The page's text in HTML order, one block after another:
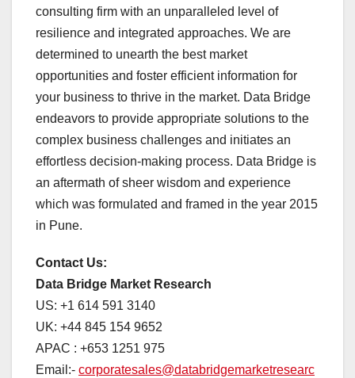
consulting firm with an unparalleled level of
resilience and integrated approaches. We are
determined to unearth the best market
opportunities and foster efficient information for
your business to thrive in the market. Data Bridge
endeavors to provide appropriate solutions to the
complex business challenges and initiates an
effortless decision-making process. Data Bridge is
an aftermath of sheer wisdom and experience
which was formulated and framed in the year 2015
in Pune.
Contact Us:
Data Bridge Market Research
US: +1 614 591 3140
UK: +44 845 154 9652
APAC : +653 1251 975
Email:- corporatesales@databridgemarketresearc